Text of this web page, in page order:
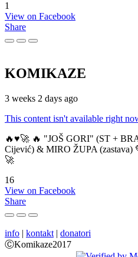
1
View on Facebook
Share
KOMIKAZE
3 weeks 2 days ago
This content isn't available right
🔥♥️🚀 🔥 "JOŠ GORI" (ST +
Cijević) & MIRO ŽUPA
🚀
16
View on Facebook
Share
info | kontakt | donatori
ⒸKomikaze2017